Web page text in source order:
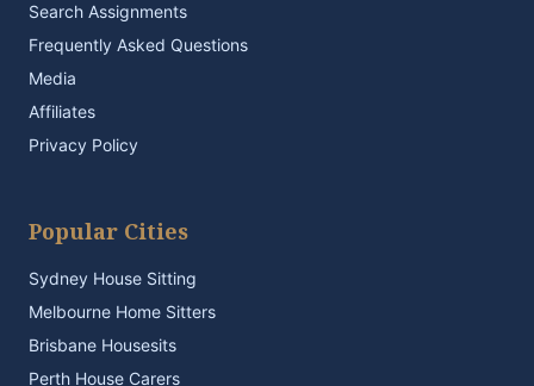
Search Assignments
Frequently Asked Questions
Media
Affiliates
Privacy Policy
Popular Cities
Sydney House Sitting
Melbourne Home Sitters
Brisbane Housesits
Perth House Carers